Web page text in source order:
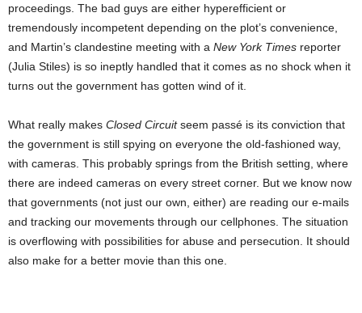
proceedings. The bad guys are either hyperefficient or
tremendously incompetent depending on the plot’s convenience,
and Martin’s clandestine meeting with a New York Times reporter
(Julia Stiles) is so ineptly handled that it comes as no shock when it
turns out the government has gotten wind of it.
What really makes Closed Circuitseem passé is its conviction that
the government is still spying on everyone the old-fashioned way,
with cameras. This probably springs from the British setting, where
there are indeed cameras on every street corner. But we know now
that governments (not just our own, either) are reading our e-mails
and tracking our movements through our cellphones. The situation
is overflowing with possibilities for abuse and persecution. It should
also make for a better movie than this one.